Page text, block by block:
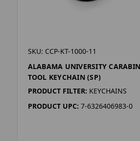
SKU: CCP-KT-1000-11
ALABAMA UNIVERSITY
TOOL KEYCHAIN (SP)
PRODUCT FILTER: KEYCHAINS
PRODUCT UPC: 7-6326406983-0